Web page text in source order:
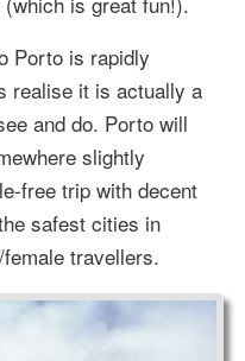
Porto is rapidly
realise it is actually a
and do. Porto will
slightly
free trip with decent
safest cities in
travellers.